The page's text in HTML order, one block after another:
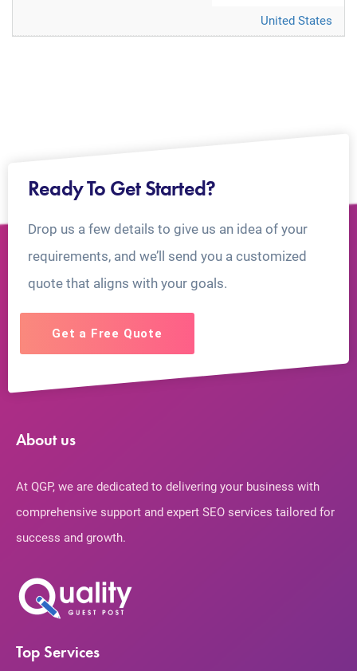
United States
Ready To Get Started?
Drop us a few details to give us an idea of your
requirements, and we’ll send you a customized
quote that aligns with your goals.
Get a Free Quote
About us
At QGP, we are dedicated to delivering your business with
comprehensive support and expert SEO services tailored for
success and growth.
Top Services